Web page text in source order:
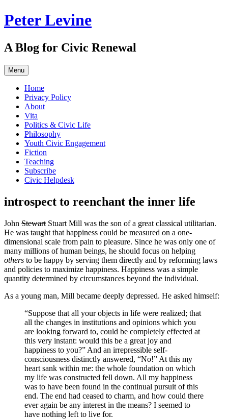
Skip
to
Peter Levine
A Blog for Civic Renewal
Menu
Home
Privacy Policy
About
Vita
Politics & Civic Life
Philosophy
Youth Civic Engagement
Fiction
Teaching
Subscribe
Civic Helpdesk
introspect to reenchant the inner life
John Stewart Stuart Mill was the son of a great classical utilitarian.
He was taught that happiness could be measured on a one-
dimensional scale from pain to pleasure. Since he was only one of
many millions of human beings, he should focus on helping
others to be happy by serving them directly and by reforming laws
and policies to maximize happiness. Happiness was a simple
quantity determined by circumstances beyond the individual.
As a young man, Mill became deeply depressed. He asked himself:
“Suppose that all your objects in life were realized; that
all the changes in institutions and opinions which you
are looking forward to, could be completely effected at
this very instant: would this be a great joy and
happiness to you?” And an irrepressible self-
consciousness distinctly answered, “No!” At this my
heart sank within me: the whole foundation on which
my life was constructed fell down. All my happiness
was to have been found in the continual pursuit of this
end. The end had ceased to charm, and how could there
ever again be any interest in the means? I seemed to
have nothing left to live for.